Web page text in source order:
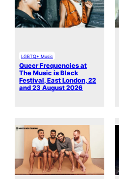
LGBTQ+ Music
Queer Frequencies at
The Music is Black
Festival, East London, 22
and 23 August 2026